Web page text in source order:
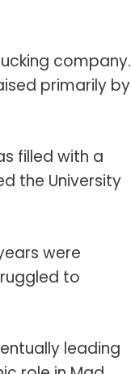
company.
primarily by
filled with a
the University
were
to
leading